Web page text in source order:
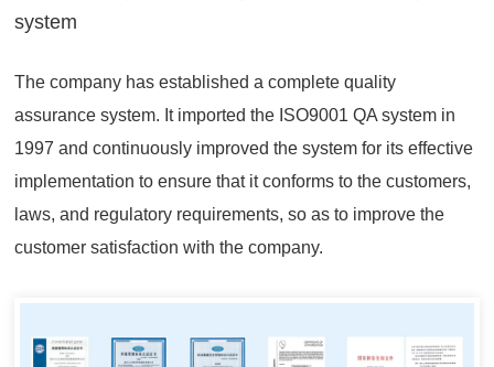
system
The company has established a complete quality
assurance system. It imported the ISO9001 QA system in
1997 and continuously improved the system for its effective
implementation to ensure that it conforms to the customers,
laws, and regulatory requirements, so as to improve the
customer satisfaction with the company.